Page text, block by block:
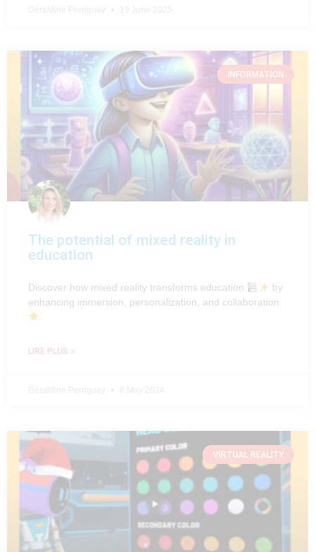
INFORMATION
The potential of mixed reality in
education
Discover how mixed reality transforms education
by
enhancing immersion, personalization, and collaboration
.
LIRE PLUS »
VIRTUAL REALITY